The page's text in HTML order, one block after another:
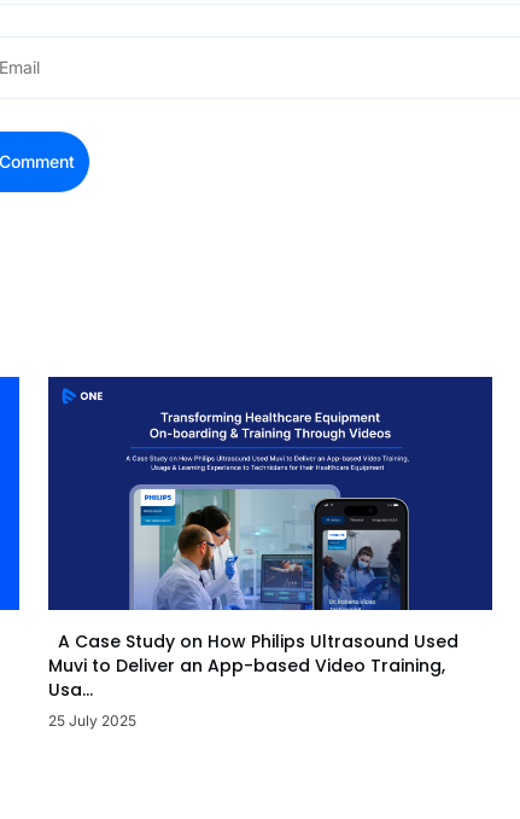
A Case Study on How Philips Ultrasound Used
Muvi to Deliver an App-based Video Training,
Usa...
25 July 2025